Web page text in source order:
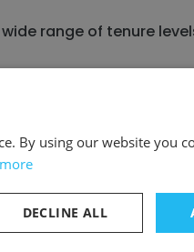
range of tenure
By using our website you
DECLINE ALL